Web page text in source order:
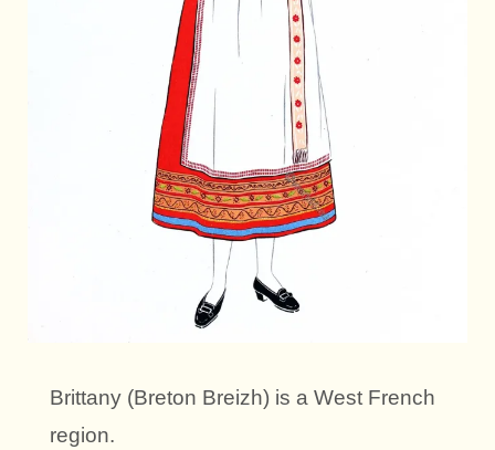
Brittany (Breton Breizh) is a West French
region.